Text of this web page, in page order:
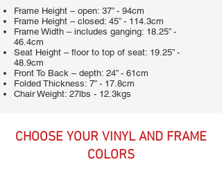
Frame Height – open: 37” - 94cm
Frame Height – closed: 45” - 114.3cm
Frame Width – includes ganging: 18.25” -
46.4cm
Seat Height – floor to top of seat: 19.25” -
48.9cm
Front To Back – depth: 24” - 61cm
Folded Thickness: 7” - 17.8cm
Chair Weight: 27lbs - 12.3kgs
CHOOSE YOUR VINYL AND FRAME
COLORS